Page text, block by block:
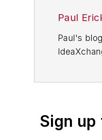
Paul
Paul's
initiative
supply
Sign